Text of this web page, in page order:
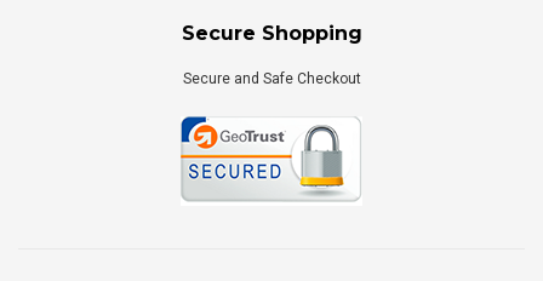
Secure Shopping
Secure and Safe Checkout